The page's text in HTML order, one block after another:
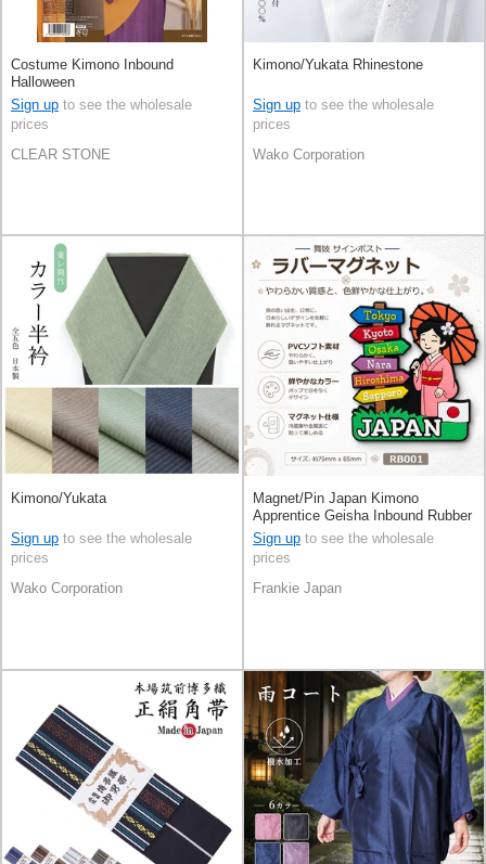
Costume Kimono Inbound
Halloween
Sign up to see the wholesale
prices
CLEAR STONE
Kimono/Yukata Rhinestone
Sign up to see the wholesale
prices
Wako Corporation
Kimono/Yukata
Sign up to see the wholesale
prices
Wako Corporation
Magnet/Pin Japan Kimono
Apprentice Geisha Inbound Rubber
Magnets
Sign up to see the wholesale
prices
Frankie Japan